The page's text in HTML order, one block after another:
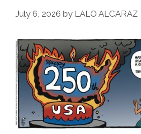
July 6, 2026 by LALO ALCARAZ